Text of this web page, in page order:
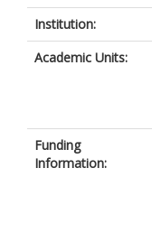
Institution:
Academic Units:
Funding
Information: